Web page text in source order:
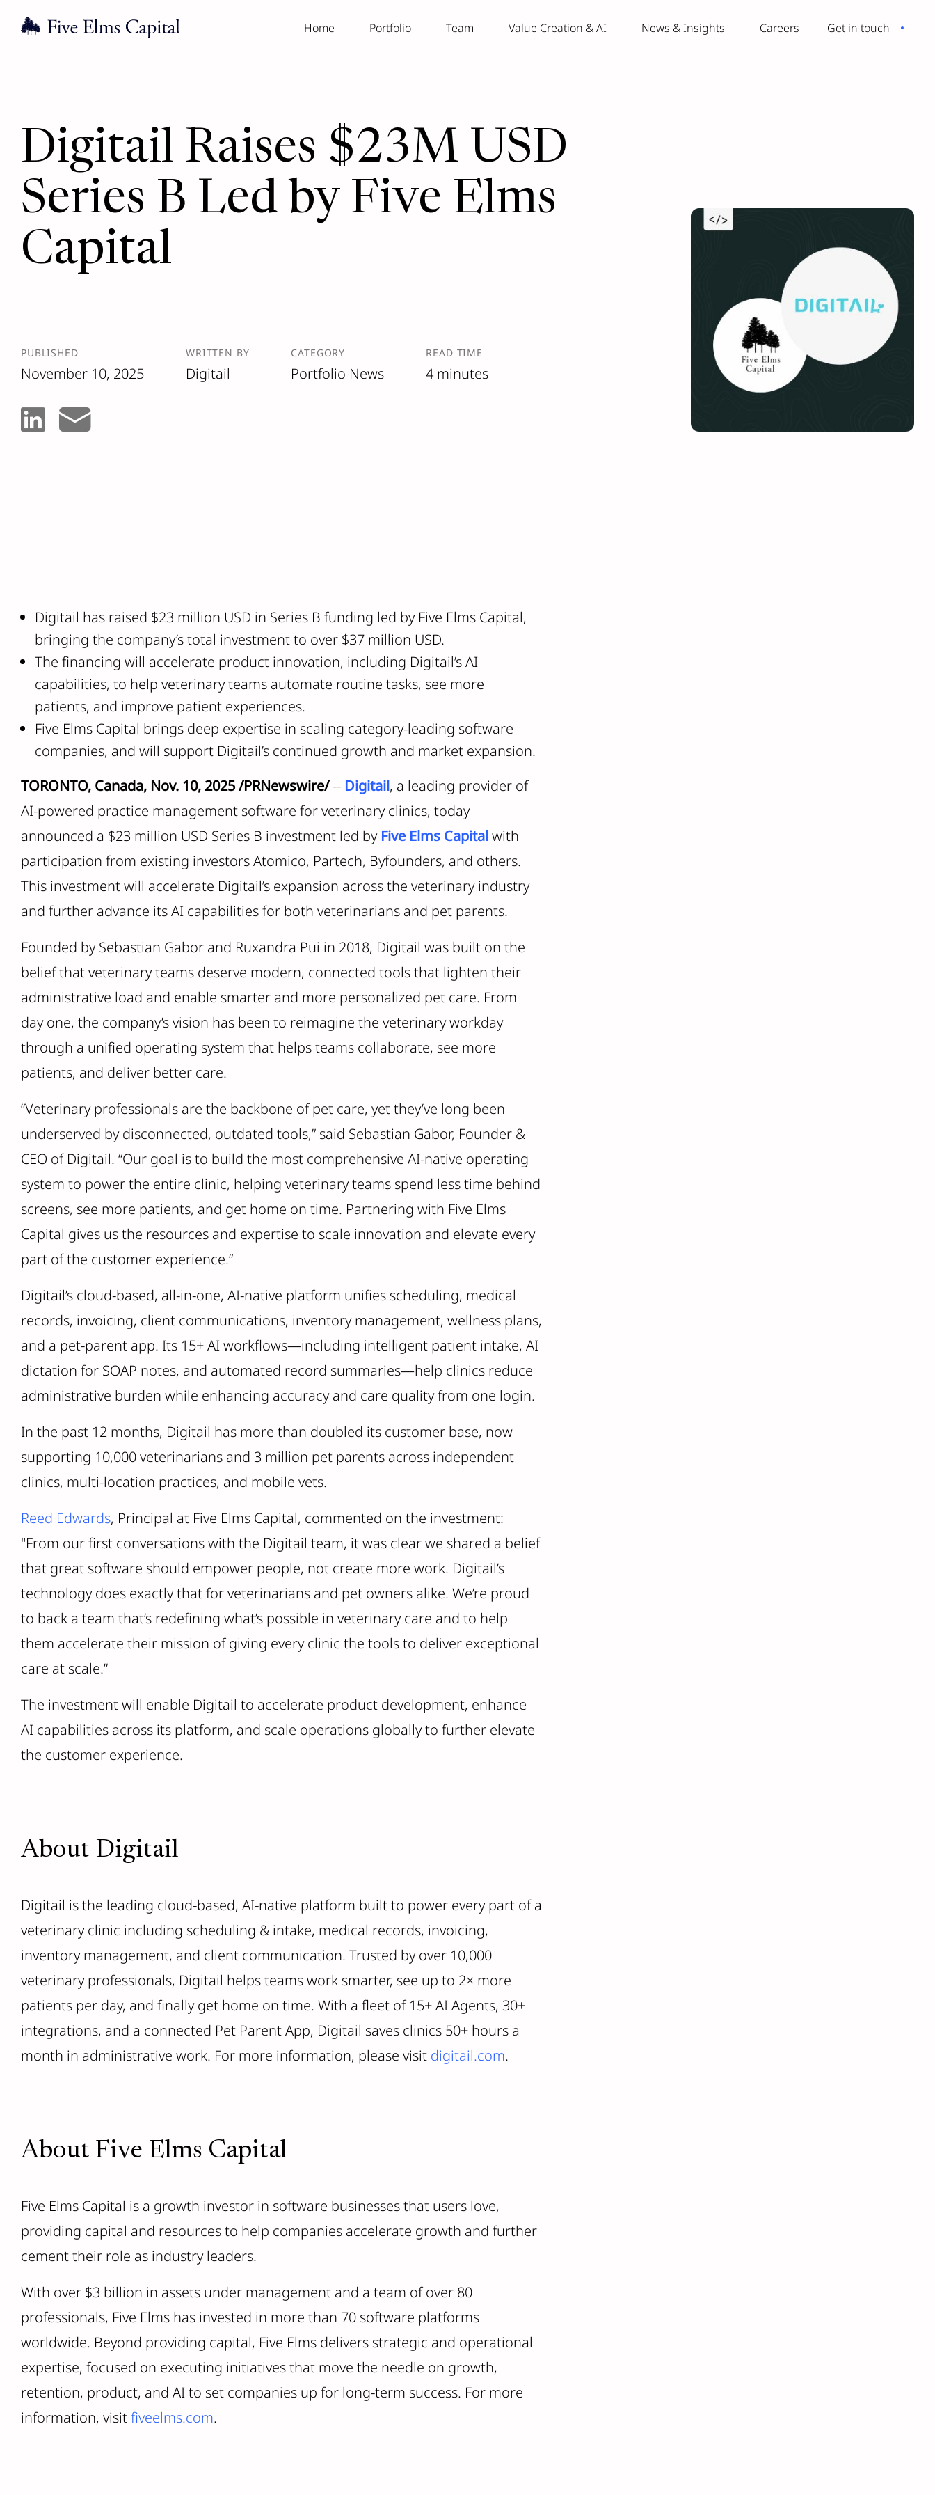
Home Portfolio Team Value Creation & AI News & Insights Careers Get in touch
Digitail Raises $23M USD
Series B Led by Five Elms
Capital
PUBLISHED
November 10, 2025
WRITTEN BY
Digitail
CATEGORY
Portfolio News
READ TIME
4 minutes
Digitail has raised $23 million USD in Series B funding led by Five Elms Capital,
bringing the company’s total investment to over $37 million USD.
The financing will accelerate product innovation, including Digitail’s AI
capabilities, to help veterinary teams automate routine tasks, see more
patients, and improve patient experiences.
Five Elms Capital brings deep expertise in scaling category-leading software
companies, and will support Digitail’s continued growth and market expansion.
TORONTO, Canada, Nov. 10, 2025 /PRNewswire/-- Digitail, a leading provider of
AI-powered practice management software for veterinary clinics, today
announced a $23 million USD Series B investment led by Five Elms Capitalwith
participation from existing investors Atomico, Partech, Byfounders, and others.
This investment will accelerate Digitail’s expansion across the veterinary industry
and further advance its AI capabilities for both veterinarians and pet parents.
Founded by Sebastian Gabor and Ruxandra Pui in 2018, Digitail was built on the
belief that veterinary teams deserve modern, connected tools that lighten their
administrative load and enable smarter and more personalized pet care. From
day one, the company’s vision has been to reimagine the veterinary workday
through a unified operating system that helps teams collaborate, see more
patients, and deliver better care.
“Veterinary professionals are the backbone of pet care, yet they’ve long been
underserved by disconnected, outdated tools,” said Sebastian Gabor, Founder &
CEO of Digitail. “Our goal is to build the most comprehensive AI-native operating
system to power the entire clinic, helping veterinary teams spend less time behind
screens, see more patients, and get home on time. Partnering with Five Elms
Capital gives us the resources and expertise to scale innovation and elevate every
part of the customer experience.”
Digitail’s cloud-based, all-in-one, AI-native platform unifies scheduling, medical
records, invoicing, client communications, inventory management, wellness plans,
and a pet-parent app. Its 15+ AI workflows—including intelligent patient intake, AI
dictation for SOAP notes, and automated record summaries—help clinics reduce
administrative burden while enhancing accuracy and care quality from one login.
In the past 12 months, Digitail has more than doubled its customer base, now
supporting 10,000 veterinarians and 3 million pet parents across independent
clinics, multi-location practices, and mobile vets.
Reed Edwards, Principal at Five Elms Capital, commented on the investment:
"From our first conversations with the Digitail team, it was clear we shared a belief
that great software should empower people, not create more work. Digitail’s
technology does exactly that for veterinarians and pet owners alike. We’re proud
to back a team that’s redefining what’s possible in veterinary care and to help
them accelerate their mission of giving every clinic the tools to deliver exceptional
care at scale.”
The investment will enable Digitail to accelerate product development, enhance
AI capabilities across its platform, and scale operations globally to further elevate
the customer experience.
About Digitail
Digitail is the leading cloud-based, AI-native platform built to power every part of a
veterinary clinic including scheduling & intake, medical records, invoicing,
inventory management, and client communication. Trusted by over 10,000
veterinary professionals, Digitail helps teams work smarter, see up to 2× more
patients per day, and finally get home on time. With a fleet of 15+ AI Agents, 30+
integrations, and a connected Pet Parent App, Digitail saves clinics 50+ hours a
month in administrative work. For more information, please visit digitail.com.
About Five Elms Capital
Five Elms Capital is a growth investor in software businesses that users love,
providing capital and resources to help companies accelerate growth and further
cement their role as industry leaders.
With over $3 billion in assets under management and a team of over 80
professionals, Five Elms has invested in more than 70 software platforms
worldwide. Beyond providing capital, Five Elms delivers strategic and operational
expertise, focused on executing initiatives that move the needle on growth,
retention, product, and AI to set companies up for long-term success. For more
information, visitfiveelms.com.